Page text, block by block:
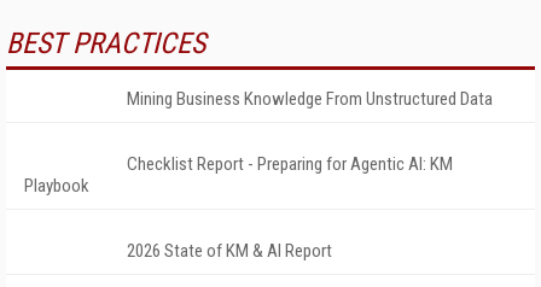
BEST PRACTICES
Mining Business Knowledge From Unstructured Data
Checklist Report - Preparing for Agentic AI: KM
Playbook
2026 State of KM & AI Report